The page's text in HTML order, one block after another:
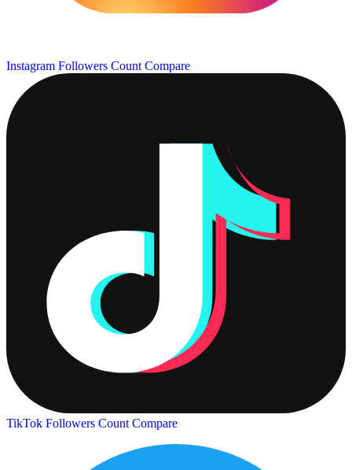
Instagram Followers Count Compare
TikTok Followers Count Compare